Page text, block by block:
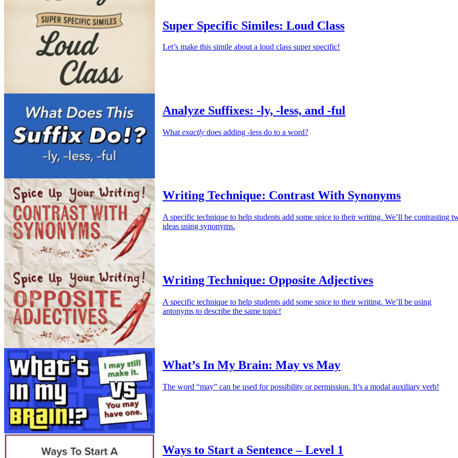
Super Specific Similes: Loud Class
Let’s make this simile about a loud class super specific!
Analyze Suffixes: -ly, -less, and -ful
What exactly does adding -less do to a word?
Writing Technique: Contrast With Synonyms
A specific technique to help students add some spice to their writing. We’ll be contrasting
ideas using synonyms.
Writing Technique: Opposite Adjectives
A specific technique to help students add some spice to their writing. We’ll be using
antonyms to describe the same topic!
What’s In My Brain: May vs May
The word “may” can be used for possibility or permission. It’s a modal auxiliary verb!
Ways to Start a Sentence – Level 1